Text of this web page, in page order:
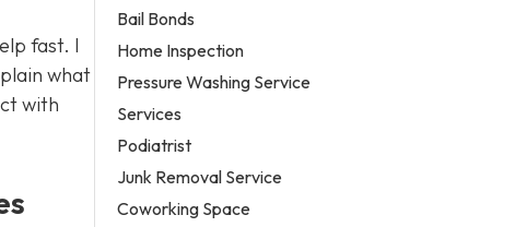
fast. I
what
with
Bail Bonds
Home Inspection
Pressure Washing Service
Services
Podiatrist
Junk Removal Service
Coworking Space